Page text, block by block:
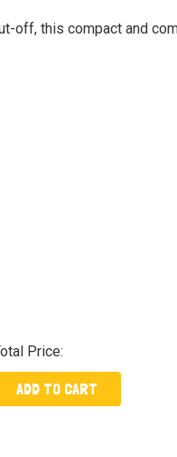
off, this compact and
Price:
ADD TO CART